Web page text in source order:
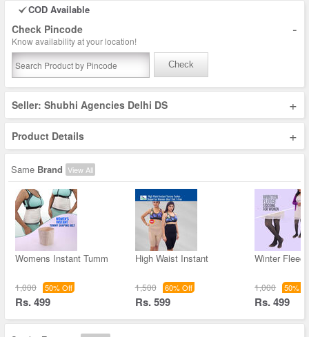
COD Available
Check Pincode -
Know availability at your location!
Check
Seller: Shubhi Agencies Delhi DS +
Product Details +
Same Brand View All
Womens Instant Tumm
1,000 50% Off
Rs. 499
High Waist Instant
1,500 60% Off
Rs. 599
Winter
1,000 50%
Rs. 499